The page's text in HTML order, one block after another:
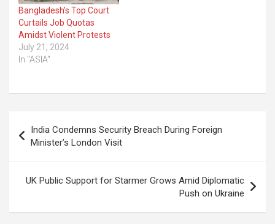
Bangladesh’s Top Court
Curtails Job Quotas
Amidst Violent Protests
July 21, 2024
In "ASIA"
navigation
India Condemns Security Breach During Foreign
Minister’s London Visit
UK Public Support for Starmer Grows Amid Diplomatic
Push on Ukraine